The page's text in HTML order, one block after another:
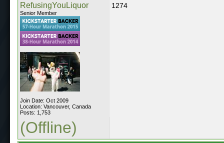
RefusingYouLiquor
Senior Member
Join Date: Oct 2009
Location: Vancouver, Canada
Posts: 1,753
1274
(Offline)